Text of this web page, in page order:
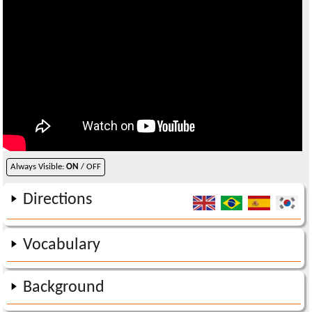
Always Visible:ON / OFF
Directions
Vocabulary
Background